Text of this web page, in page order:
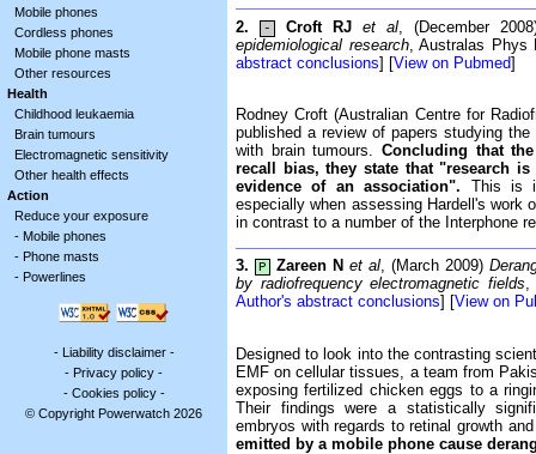
Mobile phones
Cordless phones
Mobile phone masts
Other resources
Health
Childhood leukaemia
Brain tumours
Electromagnetic sensitivity
Other health effects
Action
Reduce your exposure
- Mobile phones
- Phone masts
- Powerlines
- Liability disclaimer-
- Privacy policy -
- Cookies policy-
© Copyright Powerwatch 2026
2. - Croft RJ et al, (December
epidemiological research, Australas Phys
abstract conclusions] [View on Pubmed]
Rodney Croft (Australian Centre for
published a review of papers studying
with brain tumours. Concluding that
recall bias, they state that "research
evidence of an association". This is
especially when assessing Hardell's work
in contrast to a number of the Interphone
3. P Zareen N et al, (March 2009)
by radiofrequency electromagnetic fields,
Author's abstract conclusions] [View on
Designed to look into the contrasting
EMF on cellular tissues, a team from
exposing fertilized chicken eggs to a
Their findings were a statistically
embryos with regards to retinal growth
emitted by a mobile phone cause